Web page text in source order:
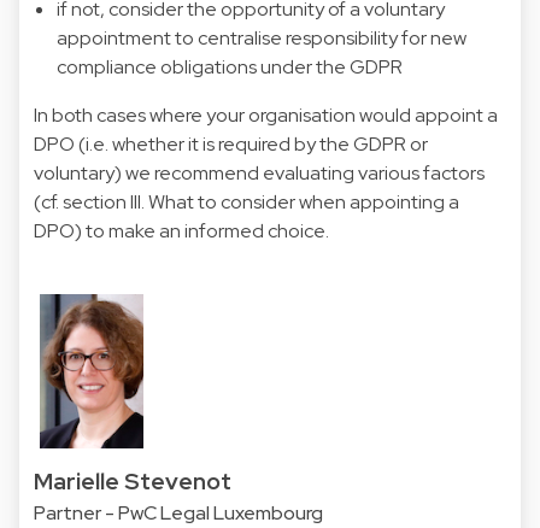
if not, consider the opportunity of a voluntary
appointment to centralise responsibility for new
compliance obligations under the GDPR
In both cases where your organisation would appoint a
DPO (i.e. whether it is required by the GDPR or
voluntary) we recommend evaluating various factors
(cf. section III. What to consider when appointing a
DPO) to make an informed choice.
Marielle Stevenot
Partner - PwC Legal Luxembourg